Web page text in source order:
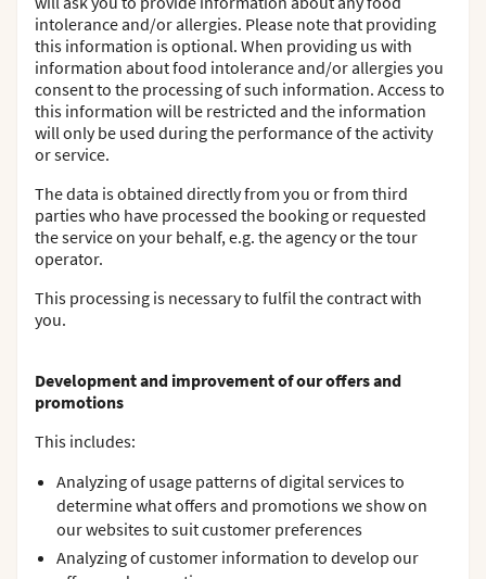
intolerance and/or allergies. Please note that providing
this information is optional. When providing us with
information about food intolerance and/or allergies you
consent to the processing of such information. Access to
this information will be restricted and the information
will only be used during the performance of the activity
or service.
The data is obtained directly from you or from third
parties who have processed the booking or requested
the service on your behalf, e.g. the agency or the tour
operator.
This processing is necessary to fulfil the contract with
you.
Development and improvement of our offers and
promotions
This includes:
Analyzing of usage patterns of digital services to
determine what offers and promotions we show on
our websites to suit customer preferences
Analyzing of customer information to develop our